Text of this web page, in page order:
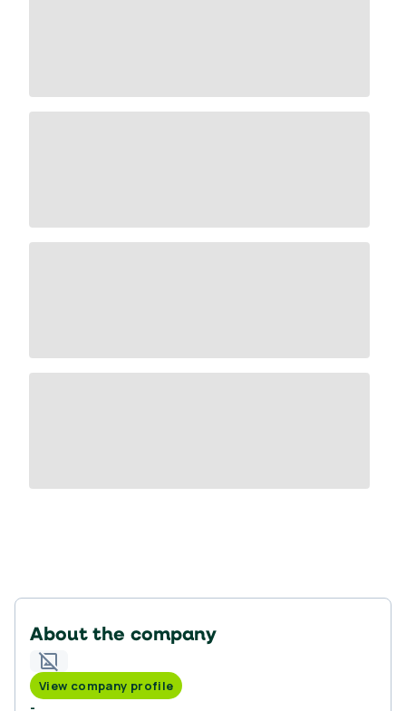
About the company
View company profile